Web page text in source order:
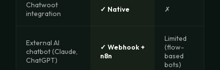
Chatwoot
integration
✓ Native ✗
External AI
chatbot (Claude,
ChatGPT)
✓ Webhook +
n8n
Limited
(flow-
based
bots)